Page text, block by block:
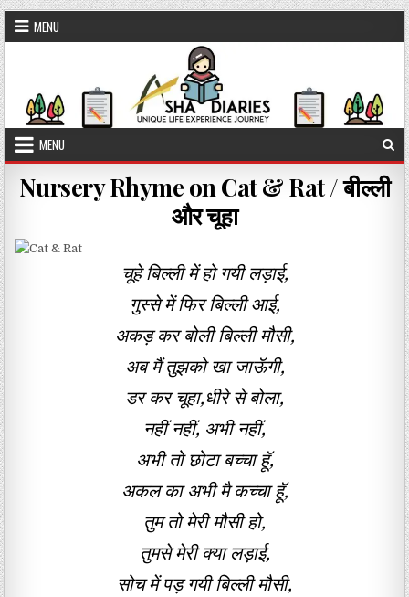
Skip to content
MENU
MENU
Nursery Rhyme on Cat & Rat / बील्ली
और चूहा
चूहे बिल्ली में हो गयी लड़ाई,
गुस्से में फिर बिल्ली आई,
अकड़ कर बोली बिल्ली मौसी,
अब मैं तुझको खा जाऊॅगी,
डर कर चूहा,धीरे से बोला,
नहीं नहीं, अभी नहीं,
अभी तो छोटा बच्चा हूॅ,
अकल का अभी मै कच्चा हूॅ,
तुम तो मेरी मौसी हो,
तुमसे मेरी क्या लड़ाई,
सोच में पड़ गयी बिल्ली मौसी,